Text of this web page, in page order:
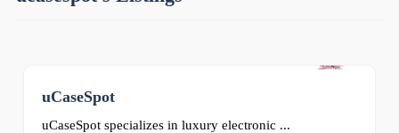
uCaseSpot
uCaseSpot specializes in luxury electronic ...